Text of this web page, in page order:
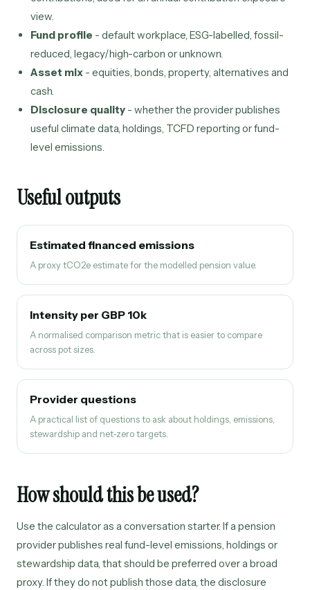
view.
Fund profile - default workplace, ESG-labelled, fossil-
reduced, legacy/high-carbon or unknown.
Asset mix - equities, bonds, property, alternatives and
cash.
Disclosure quality - whether the provider publishes
useful climate data, holdings, TCFD reporting or fund-
level emissions.
Useful outputs
Estimated financed emissions
A proxy tCO2e estimate for the modelled pension value.
Intensity per GBP 10k
A normalised comparison metric that is easier to compare
across pot sizes.
Provider questions
A practical list of questions to ask about holdings, emissions,
stewardship and net-zero targets.
How should this be used?
Use the calculator as a conversation starter. If a pension
provider publishes real fund-level emissions, holdings or
stewardship data, that should be preferred over a broad
proxy. If they do not publish those data, the disclosure